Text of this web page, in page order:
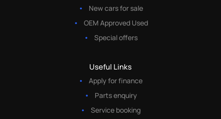
New cars for sale
OEM Approved Used
Special offers
Useful Links
Apply for finance
Parts enquiry
Service booking